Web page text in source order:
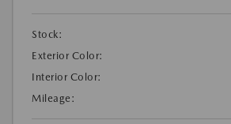
Stock:
Exterior Color:
Interior Color:
Mileage: